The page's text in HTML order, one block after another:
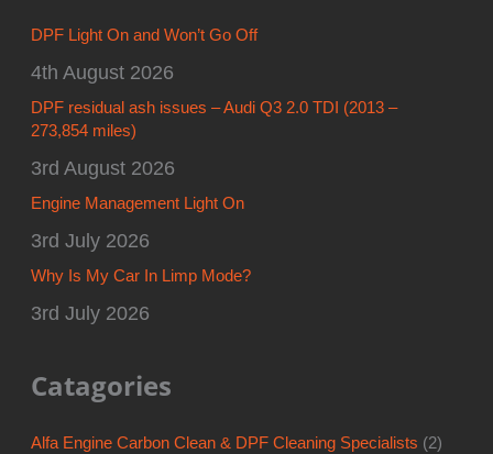
DPF Light On and Won’t Go Off
4th August 2026
DPF residual ash issues – Audi Q3 2.0 TDI (2013 –
273,854 miles)
3rd August 2026
Engine Management Light On
3rd July 2026
Why Is My Car In Limp Mode?
3rd July 2026
Catagories
Alfa Engine Carbon Clean & DPF Cleaning Specialists (2)